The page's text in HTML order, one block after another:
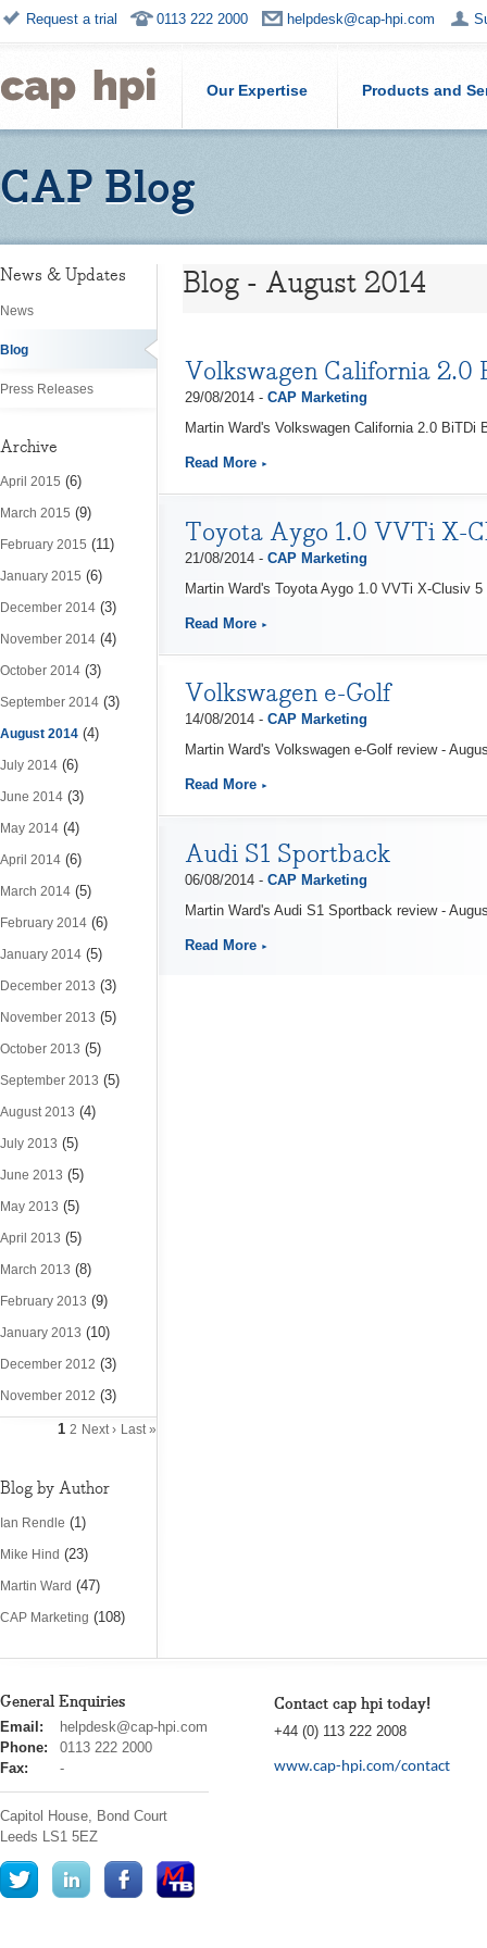
Request a trial 0113 222 2000 helpdesk@cap-hpi.com
Our Expertise Products and
CAP Blog
News & Updates
News
Blog
Press Releases
Archive
April 2015 (6)
March 2015 (9)
February 2015 (11)
January 2015 (6)
December 2014 (3)
November 2014 (4)
October 2014 (3)
September 2014 (3)
August 2014 (4)
July 2014 (6)
June 2014 (3)
May 2014 (4)
April 2014 (6)
March 2014 (5)
February 2014 (6)
January 2014 (5)
December 2013 (3)
November 2013 (5)
October 2013 (5)
September 2013 (5)
August 2013 (4)
July 2013 (5)
June 2013 (5)
May 2013 (5)
April 2013 (5)
March 2013 (8)
February 2013 (9)
January 2013 (10)
December 2012 (3)
November 2012 (3)
1 2 Next › Last »
Blog by Author
Ian Rendle (1)
Mike Hind (23)
Martin Ward (47)
CAP Marketing (108)
Blog - August 2014
Volkswagen California 2.0
29/08/2014 - CAP Marketing
Martin Ward's Volkswagen California 2.0
Read More
Toyota Aygo 1.0 VVTi X-
21/08/2014 - CAP Marketing
Martin Ward's Toyota Aygo 1.0 VVTi X-Clusiv
Read More
Volkswagen e-Golf
14/08/2014 - CAP Marketing
Martin Ward's Volkswagen e-Golf review -
Read More
Audi S1 Sportback
06/08/2014 - CAP Marketing
Martin Ward's Audi S1 Sportback review -
Read More
General Enquiries
cap
hpi
Email:
helpdesk@cap-hpi.com
Phone:
0113 222 2000
Fax:
-
Capitol House, Bond Court
Leeds LS1 5EZ
Contact cap hpi today!
+44 (0) 113 222 2008
www.cap-hpi.com/contact